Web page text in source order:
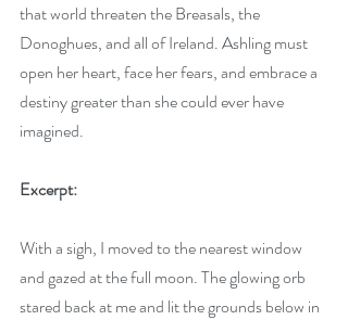
that world threaten the Breasals, the
Donoghues, and all of Ireland. Ashling must
open her heart, face her fears, and embrace a
destiny greater than she could ever have
imagined.
Excerpt:
With a sigh, I moved to the nearest window
and gazed at the full moon. The glowing orb
stared back at me and lit the grounds below in